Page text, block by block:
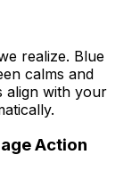
realize. Blue
calms and
align with your
Action